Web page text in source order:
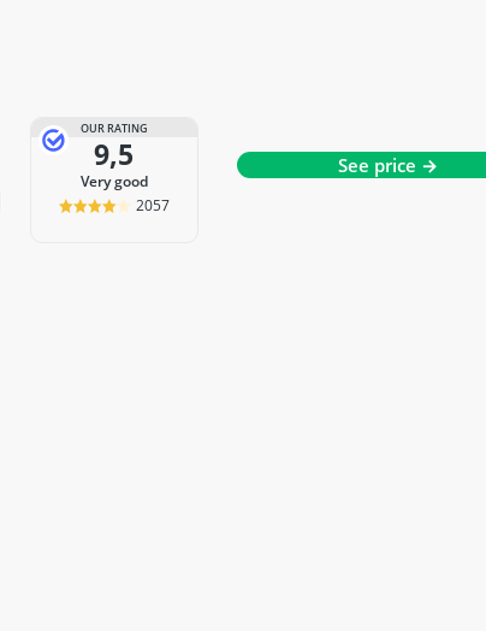
OUR RATING
9,5
very good
2057
See price →